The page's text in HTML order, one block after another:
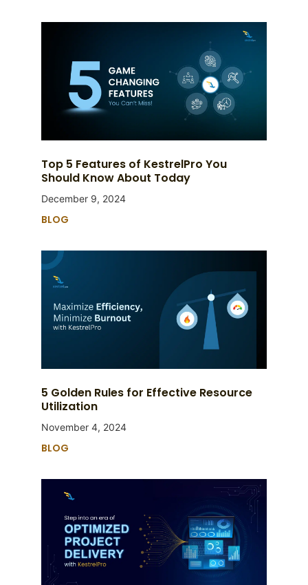
Top 5 Features of KestrelPro You
Should Know About Today
December 9, 2024
BLOG
5 Golden Rules for Effective Resource
Utilization
November 4, 2024
BLOG